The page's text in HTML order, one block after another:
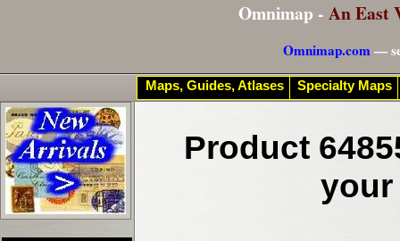
Omnimap - An East
Omnimap.com—
Product
your
Maps, Guides, Atlases Specialty Maps